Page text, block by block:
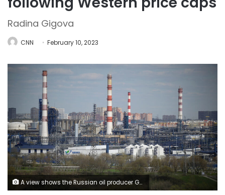
Radina Gigova
CNN February 10, 2023
A view shows the Russian oil producer Gazprom Neft's Moscow oil refinery on the south-eastern outskirts of Moscow on April 28, 2022. (Photo by Natalia KOLESNIKOVA / AFP) (Photo by NATALIA KOLESNIKOVA/AFP via Getty Images)